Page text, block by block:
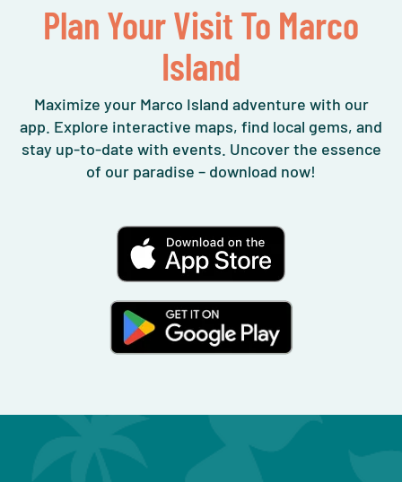
Plan Your Visit To Marco
Island
Maximize your Marco Island adventure with our
app. Explore interactive maps, find local gems, and
stay up-to-date with events. Uncover the essence
of our paradise – download now!